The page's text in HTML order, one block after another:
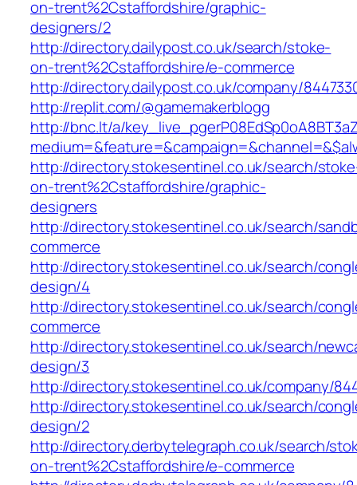
on-trent%2Cstaffordshire/graphic-
designers/2
http://directory.dailypost.co.uk/search/stoke-
on-trent%2Cstaffordshire/e-commerce
http://directory.dailypost.co.uk/company/
http://replit.com/@gamemakerblogg
http://bnc.lt/a/
http://directory.stokesentinel.co.uk/search/
on-trent%2Cstaffordshire/graphic-
designers
http://directory.stokesentinel.co.uk/search/
commerce
http://directory.stokesentinel.co.uk/search/
design/4
http://directory.stokesentinel.co.uk/search/
commerce
http://directory.stokesentinel.co.uk/search/
design/3
http://directory.stokesentinel.co.uk/company/
http://directory.stokesentinel.co.uk/search/
design/2
http://directory.derbytelegraph.co.uk/search/
on-trent%2Cstaffordshire/e-commerce